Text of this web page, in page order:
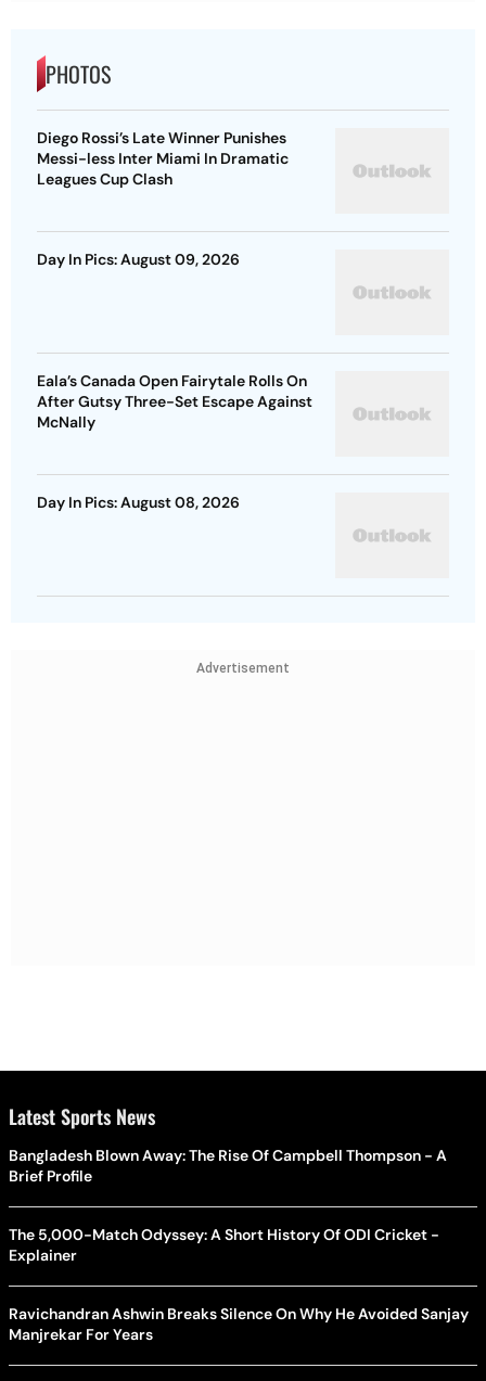
PHOTOS
Diego Rossi’s Late Winner Punishes
Messi-less Inter Miami In Dramatic
Leagues Cup Clash
Day In Pics: August 09, 2026
Eala’s Canada Open Fairytale Rolls On
After Gutsy Three-Set Escape Against
McNally
Day In Pics: August 08, 2026
Advertisement
Latest Sports News
Bangladesh Blown Away: The Rise Of Campbell Thompson - A
Brief Profile
The 5,000-Match Odyssey: A Short History Of ODI Cricket -
Explainer
Ravichandran Ashwin Breaks Silence On Why He Avoided Sanjay
Manjrekar For Years